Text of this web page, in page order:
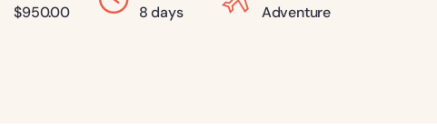
$950.00 8 days Adventure